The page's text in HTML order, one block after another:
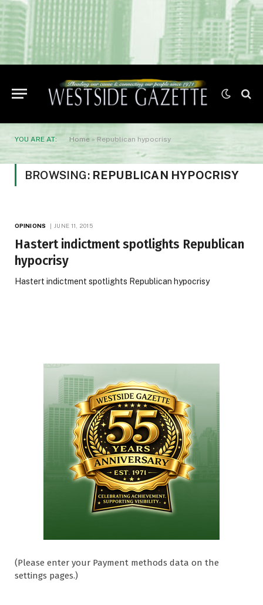
YOU ARE AT: Home » Republican hypocrisy
BROWSING: REPUBLICAN HYPOCRISY
OPINIONS JUNE 11, 2015
Hastert indictment spotlights Republican
hypocrisy
Hastert indictment spotlights Republican hypocrisy
(Please enter your Payment methods data on the
settings pages.)